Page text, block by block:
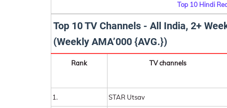
Top 10 Hindi
Top 10 TV Channels - All India, 2+
(Weekly AMA’000 {AVG.})
Rank TV channels
1. STAR Utsav